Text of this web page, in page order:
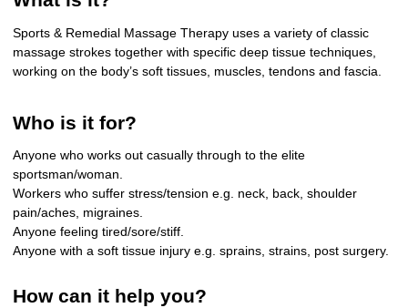
Sports & Remedial Massage Therapy uses a variety of classic
massage strokes together with specific deep tissue techniques,
working on the body’s soft tissues, muscles, tendons and fascia.
Who is it for?
Anyone who works out casually through to the elite
sportsman/woman.
Workers who suffer stress/tension e.g. neck, back, shoulder
pain/aches, migraines.
Anyone feeling tired/sore/stiff.
Anyone with a soft tissue injury e.g. sprains, strains, post surgery.
How can it help you?